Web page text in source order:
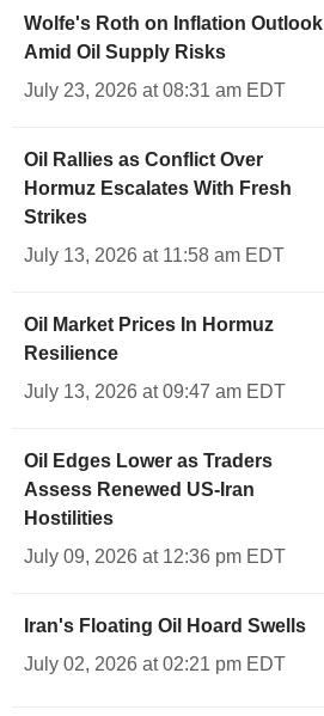
Wolfe's Roth on Inflation Outlook
Amid Oil Supply Risks
July 23, 2026 at 08:31 am EDT
Oil Rallies as Conflict Over
Hormuz Escalates With Fresh
Strikes
July 13, 2026 at 11:58 am EDT
Oil Market Prices In Hormuz
Resilience
July 13, 2026 at 09:47 am EDT
Oil Edges Lower as Traders
Assess Renewed US-Iran
Hostilities
July 09, 2026 at 12:36 pm EDT
Iran's Floating Oil Hoard Swells
July 02, 2026 at 02:21 pm EDT